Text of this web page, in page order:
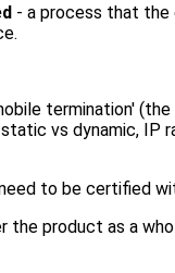
- a process that
termination'
vs dynamic, IP
to be certified
product as a